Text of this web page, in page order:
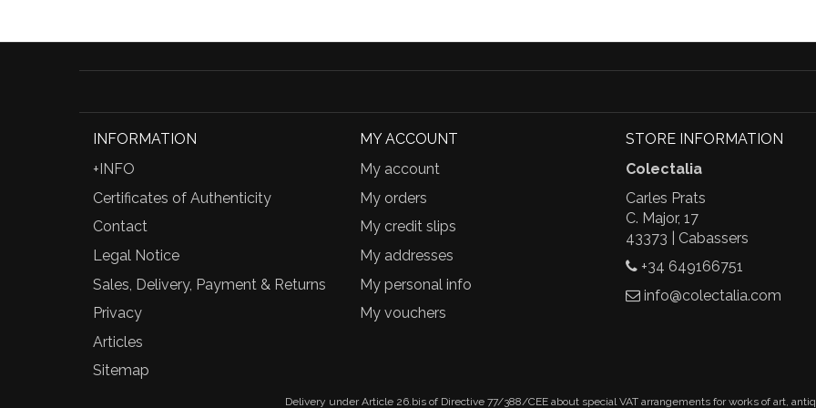
INFORMATION
+INFO
Certificates of Authenticity
Contact
Legal Notice
Sales, Delivery, Payment & Returns
Privacy
Articles
Sitemap
MY ACCOUNT
My account
My orders
My credit slips
My addresses
My personal info
My vouchers
STORE INFORMATION
Colectalia
Carles Prats
C. Major, 17
43373 | Cabassers
+34 649166751
info@colectalia.com
Delivery under Article 26.bis of Directive 77/388/CEE about special VAT arrangements for works of art,